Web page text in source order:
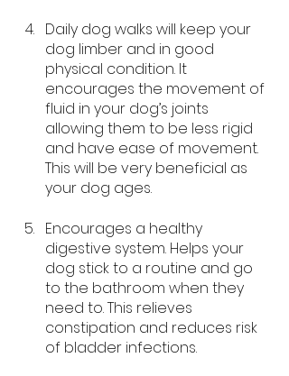
Daily dog walks will keep your
dog limber and in good
physical condition. It
encourages the movement of
fluid in your dog’s joints
allowing them to be less rigid
and have ease of movement.
This will be very beneficial as
your dog ages.
Encourages a healthy
digestive system. Helps your
dog stick to a routine and go
to the bathroom when they
need to. This relieves
constipation and reduces risk
of bladder infections.